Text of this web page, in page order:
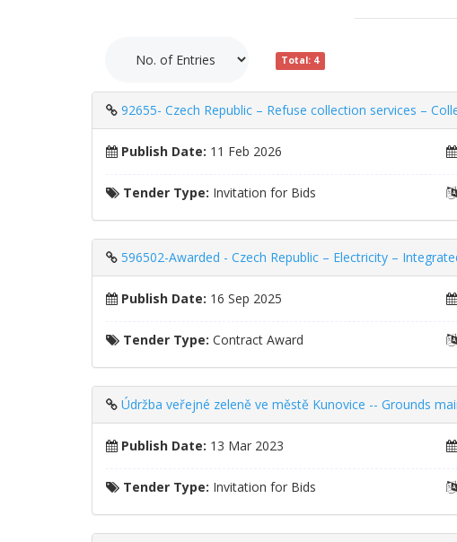
Total: 4
92655- Czech Republic – Refuse collection services –
Publish Date: 11 Feb 2026
Tender Type: Invitation for Bids
596502-Awarded - Czech Republic – Electricity –
Publish Date: 16 Sep 2025
Tender Type: Contract Award
Údržba veřejné zeleně ve městě Kunovice -- Grounds
Publish Date: 13 Mar 2023
Tender Type: Invitation for Bids